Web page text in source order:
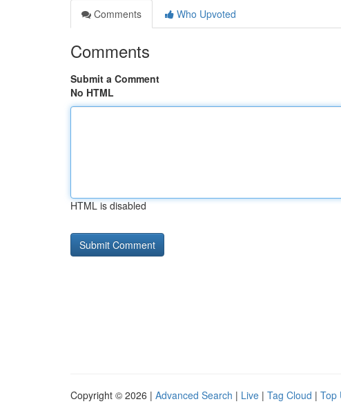
Comments
Who Upvoted
Comments
Submit a Comment
No HTML
HTML is disabled
Copyright © 2026 | Advanced Search | Live | Tag Cloud | Top